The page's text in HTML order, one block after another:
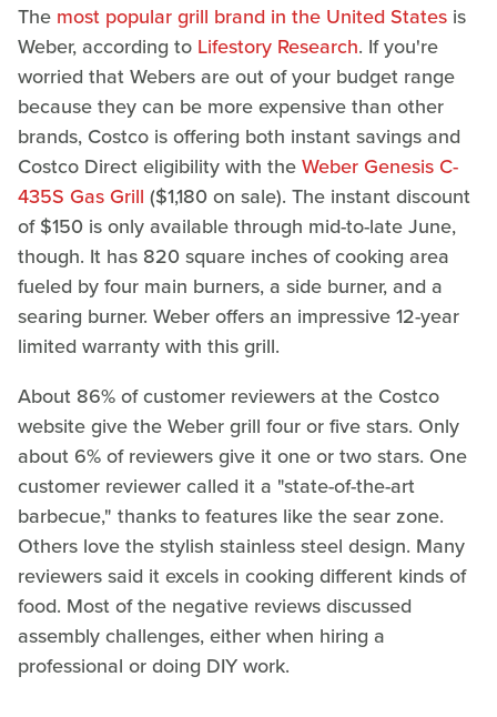
The most popular grill brand in the United States is
Weber, according to Lifestory Research. If you're
worried that Webers are out of your budget range
because they can be more expensive than other
brands, Costco is offering both instant savings and
Costco Direct eligibility with theWeber Genesis C-
435S Gas Grill ($1,180 on sale). The instant discount
of $150 is only available through mid-to-late June,
though. It has 820 square inches of cooking area
fueled by four main burners, a side burner, and a
searing burner. Weber offers an impressive 12-year
limited warranty with this grill.
About 86% of customer reviewers at the Costco
website give the Weber grill four or five stars. Only
about 6% of reviewers give it one or two stars. One
customer reviewer called it a "state-of-the-art
barbecue," thanks to features like the sear zone.
Others love the stylish stainless steel design. Many
reviewers said it excels in cooking different kinds of
food. Most of the negative reviews discussed
assembly challenges, either when hiring a
professional or doing DIY work.